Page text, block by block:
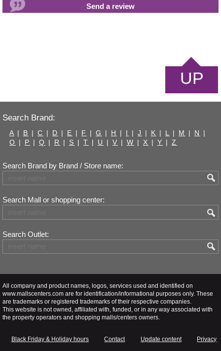
UP
Search Brand:
A | B | C | D | E | F | G | H | I | J | K | L | M | N
|
O | P | Q | R | S | T | U | V | W | X | Y | Z
Search Brand by Brand / Store name:
Search Mall or shopping center:
Search Outlet:
All company and product names, logos, services used and identified on
www.mallscenters.com are for identification/informational purposes only. These
are trademarks or registered trademarks of their respective companies.
This website is not owned, affiliated with, funded, or in any way associated with
the property operators and shopping malls/centers owners.
Black Friday & Holiday hours Contact Update content Privacy